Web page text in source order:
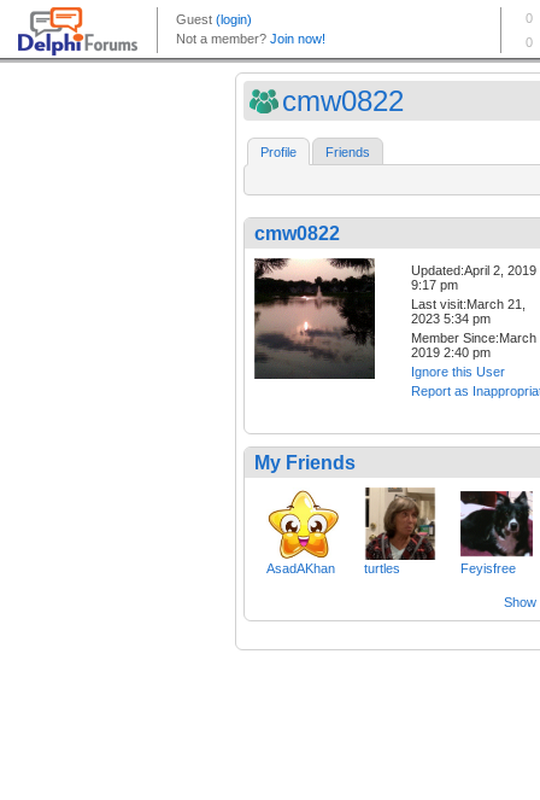
cmw0822
Profile Friends
cmw0822
Updated:April 2, 2019
9:17 pm
Last visit:March 21,
2023 5:34 pm
Member Since:March
2019 2:40 pm
Ignore this User
Report as
My Friends
AsadAKhan turtles Feyisfree
Show